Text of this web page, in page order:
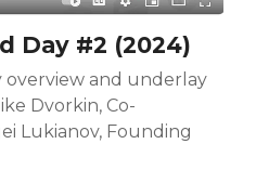
Day #2 (2024)
and underlay
Dvorkin, Co-
Lukianov, Founding